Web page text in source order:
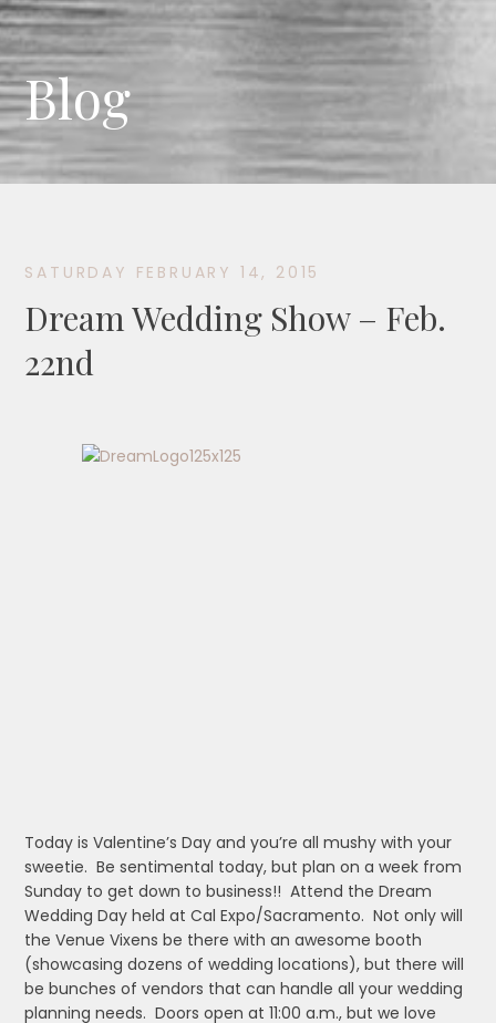
Blog
SATURDAY FEBRUARY 14, 2015
Dream Wedding Show – Feb.
22nd
Today is Valentine’s Day and you’re all mushy with your
sweetie. Be sentimental today, but plan on a week from
Sunday to get down to business!! Attend the Dream
Wedding Day held at Cal Expo/Sacramento. Not only will
the Venue Vixens be there with an awesome booth
(showcasing dozens of wedding locations), but there will
be bunches of vendors that can handle all your wedding
planning needs. Doors open at 11:00 a.m., but we love